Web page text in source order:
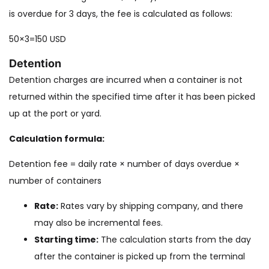
is overdue for 3 days, the fee is calculated as follows:
50×3=150 USD
Detention
Detention charges are incurred when a container is not
returned within the specified time after it has been picked
up at the port or yard.
Calculation formula:
Detention fee = daily rate × number of days overdue ×
number of containers
Rate: Rates vary by shipping company, and there
may also be incremental fees.
Starting time: The calculation starts from the day
after the container is picked up from the terminal